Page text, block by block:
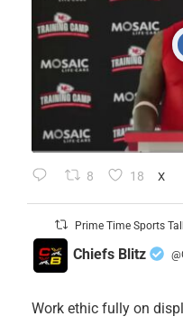
8 18 X
Prime Time Sports
Chiefs Blitz
Work ethic fully on